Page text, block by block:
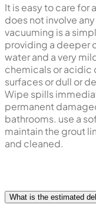
It is easy to care for
does not involve
vacuuming is a
providing a deeper
water and a very
chemicals or acidic
surfaces or dull or
Wipe spills
permanent
bathrooms. use a
maintain the grout
and cleaned.
What is the estimated